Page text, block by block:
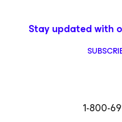
1-800-
Stay updated with